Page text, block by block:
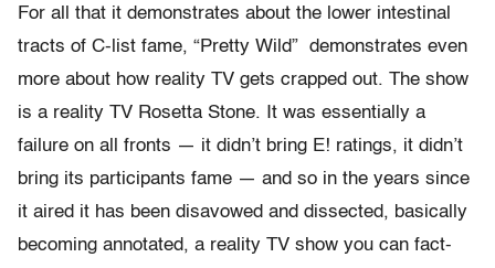
For all that it demonstrates about the lower intestinal
tracts of C-list fame, “Pretty Wild” demonstrates even
more about how reality TV gets crapped out. The show
is a reality TV Rosetta Stone. It was essentially a
failure on all fronts — it didn’t bring E! ratings, it didn’t
bring its participants fame — and so in the years since
it aired it has been disavowed and dissected, basically
becoming annotated, a reality TV show you can fact-